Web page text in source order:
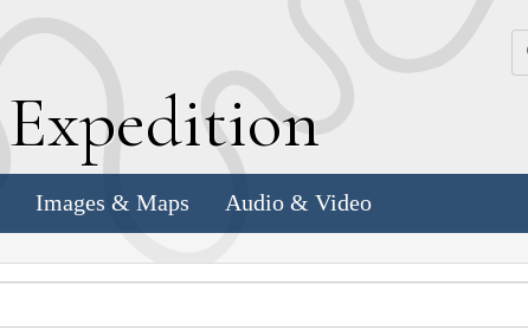
Expedition
Images & Maps Audio & Video